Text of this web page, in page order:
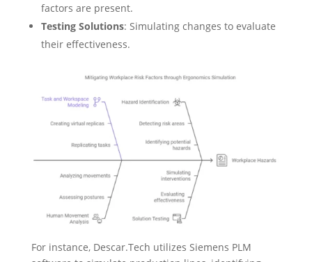
factors are present.
Testing Solutions: Simulating changes to evaluate
their effectiveness.
For instance, Descar.Tech utilizes Siemens PLM